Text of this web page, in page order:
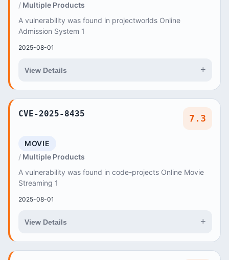
Multiple Products
A vulnerability was found in projectworlds Online
Admission System 1
2025-08-01
View Details +
CVE-2025-8435 7.3
MOVIE
Multiple Products
A vulnerability was found in code-projects Online Movie
Streaming 1
2025-08-01
View Details +